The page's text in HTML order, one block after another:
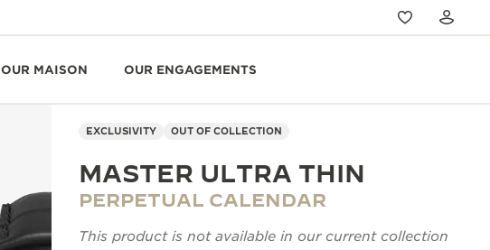
OUR MAISON OUR ENGAGEMENTS
EXCLUSIVITY OUT OF COLLECTION
MASTER ULTRA THIN
PERPETUAL CALENDAR
This product is not available in our current collection